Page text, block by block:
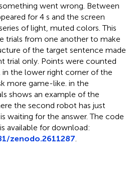
went wrong. Between
for 4 s and the screen
of light, muted colors. This
trials from one another to make
of the target sentence made
trial only. Points were counted
the lower right corner of the
more game-like. in the
shows an example of the
the second robot has just
waiting for the answer. The code
available for download:
zenodo.2611287